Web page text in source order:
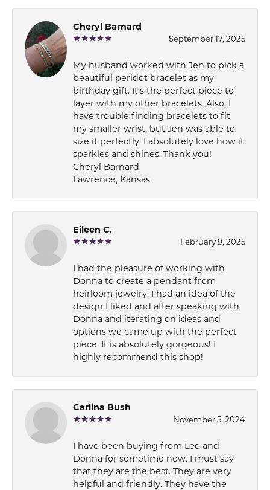
Cheryl Barnard
September 17, 2025
My husband worked with Jen to pick a
beautiful peridot bracelet as my
birthday gift. It's the perfect piece to
layer with my other bracelets. Also, I
have trouble finding bracelets to fit
my smaller wrist, but Jen was able to
size it perfectly. I absolutely love how it
sparkles and shines. Thank you!
Cheryl Barnard
Lawrence, Kansas
Eileen C.
February 9, 2025
I had the pleasure of working with
Donna to create a pendant from
heirloom jewelry. I had an idea of the
design I liked and after speaking with
Donna and iterating on ideas and
options we came up with the perfect
piece. It is absolutely gorgeous! I
highly recommend this shop!
Carlina Bush
November 5, 2024
I have been buying from Lee and
Donna for sometime now. I must say
that they are the best. They are very
helpful and friendly. They have the